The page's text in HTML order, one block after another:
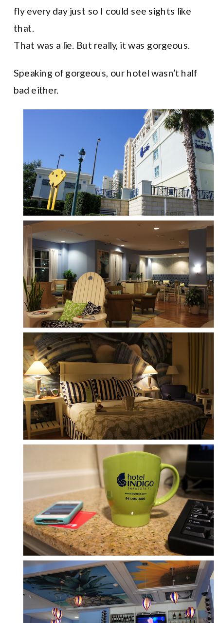
fly every day just so I could see sights like
that.
That was a lie. But really, it was gorgeous.
Speaking of gorgeous, our hotel wasn’t half
bad either.